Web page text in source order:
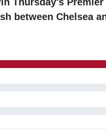
between Chelsea